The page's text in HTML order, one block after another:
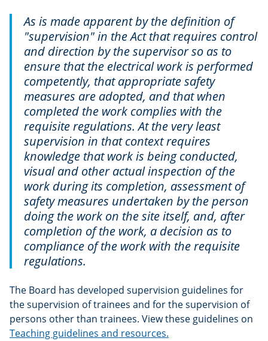
As is made apparent by the definition of
"supervision" in the Act that requires control
and direction by the supervisor so as to
ensure that the electrical work is performed
competently, that appropriate safety
measures are adopted, and that when
completed the work complies with the
requisite regulations. At the very least
supervision in that context requires
knowledge that work is being conducted,
visual and other actual inspection of the
work during its completion, assessment of
safety measures undertaken by the person
doing the work on the site itself, and, after
completion of the work, a decision as to
compliance of the work with the requisite
regulations.
The Board has developed supervision guidelines for
the supervision of trainees and for the supervision of
persons other than trainees. View these guidelines on
Teaching guidelines and resources.